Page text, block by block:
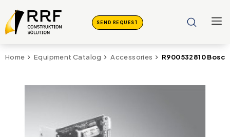
SEND REQUEST
Home Equipment Catalog Accessories R900532810